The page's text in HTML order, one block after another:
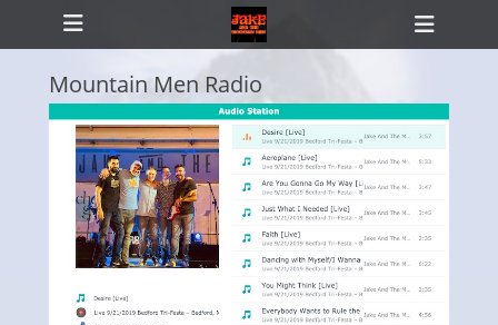
Primary Menu
Skip
Mountain Men Radio